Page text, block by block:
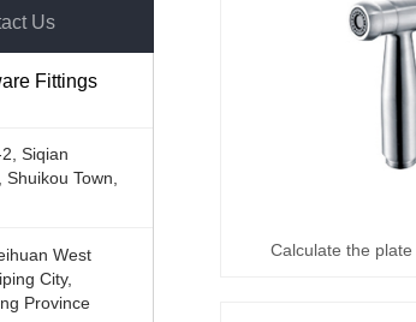
Us
Fittings
Siqian
Town,
West
City,
Province
Calculate the